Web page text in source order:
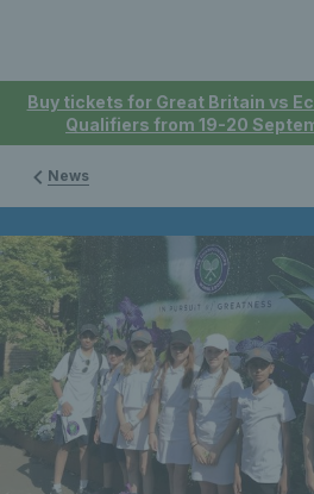
Buy tickets for Great Britain vs
Qualifiers from 19-20
News